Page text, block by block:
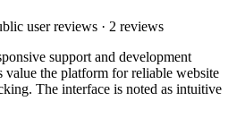
user reviews · 2 reviews
support and development
value the platform for reliable website
The interface is noted as intuitive